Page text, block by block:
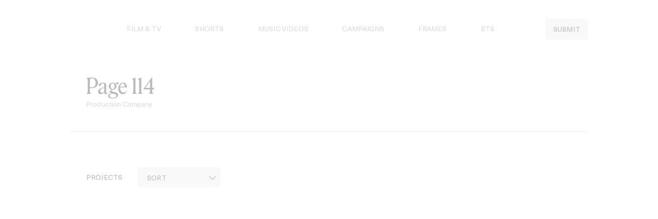
FILM & TV SHORTS MUSIC VIDEOS CAMPAIGNS FRAMES BTS SUBMIT
Page 114
Production Company
PROJECTS